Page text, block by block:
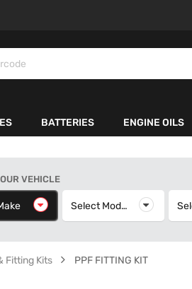
BATTERIES ENGINE OILS
VEHICLE
Select Make Select Model Select Model
Fitting Kits PPF FITTING KIT